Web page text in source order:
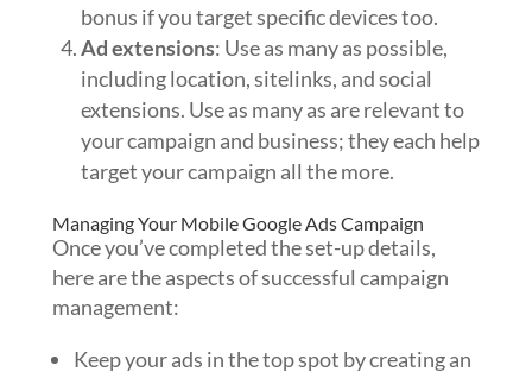
bonus if you target specific devices too.
Ad extensions: Use as many as possible,
including location, sitelinks, and social
extensions. Use as many as are relevant to
your campaign and business; they each help
target your campaign all the more.
Managing Your Mobile Google Ads Campaign
Once you’ve completed the set-up details,
here are the aspects of successful campaign
management:
Keep your ads in the top spot by creating an